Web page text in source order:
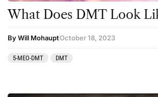
What Does DMT Look
By Will MohauptOctober 18, 2023
5-MEO-DMT DMT